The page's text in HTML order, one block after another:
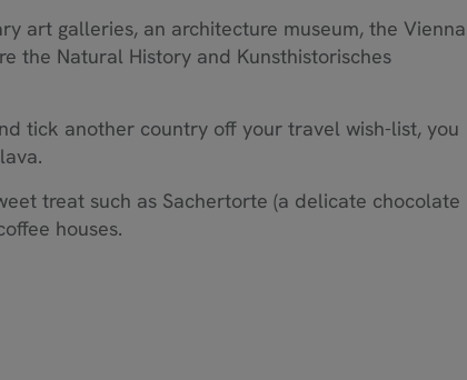
art galleries, an architecture museum, the Vienna
the Natural History and Kunsthistorisches
tick another country off your travel wish-list, you
treat such as Sachertorte (a delicate chocolate
houses.